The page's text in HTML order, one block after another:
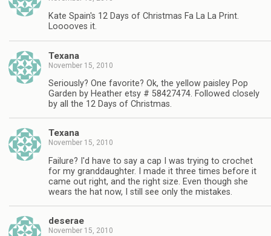
Kate Spain's 12 Days of Christmas Fa La La Print.
Looooves it.
Texana
November 15, 2010
Seriously? One favorite? Ok, the yellow paisley Pop
Garden by Heather etsy # 58427474. Followed closely
by all the 12 Days of Christmas.
Texana
November 15, 2010
Failure? I'd have to say a cap I was trying to crochet
for my granddaughter. I made it three times before it
came out right, and the right size. Even though she
wears the hat now, I still see only the mistakes.
deserae
November 15, 2010